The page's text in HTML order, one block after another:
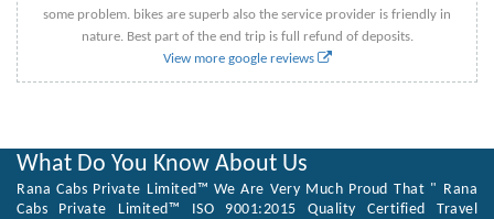
some problem. bikes are superb also the service provider is friendly in
nature. Best part of the end trip is full refund of deposits.
View more google reviews
What Do You Know About Us
Rana Cabs Private Limited™ We Are Very Much Proud That " Rana
Cabs Private Limited™ ISO 9001:2015 Quality Certified Travel